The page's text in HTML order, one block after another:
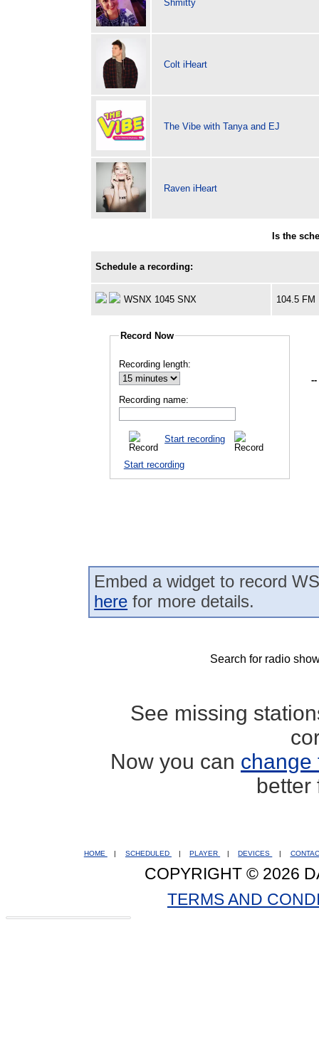
Shmitty
Colt iHeart
The Vibe with Tanya and EJ
Raven iHeart
Is the
Schedule a recording:
WSNX 1045 SNX 104.5 FM
Record Now
Recording length:
Recording name:
Start recording
Start recording
--
Embed a widget to record
here for more details.
Search for radio
See missing
Now you can change
better
HOME | SCHEDULED | PLAYER | DEVICES |
COPYRIGHT © 2026
TERMS AND